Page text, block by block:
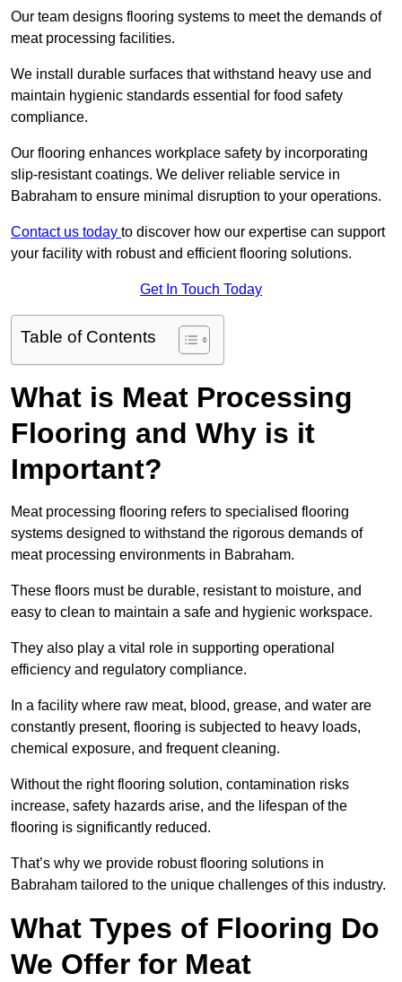
Our team designs flooring systems to meet the demands of
meat processing facilities.
We install durable surfaces that withstand heavy use and
maintain hygienic standards essential for food safety
compliance.
Our flooring enhances workplace safety by incorporating
slip-resistant coatings. We deliver reliable service in
Babraham to ensure minimal disruption to your operations.
Contact us today to discover how our expertise can support
your facility with robust and efficient flooring solutions.
Get In Touch Today
Table of Contents
What is Meat Processing
Flooring and Why is it
Important?
Meat processing flooring refers to specialised flooring
systems designed to withstand the rigorous demands of
meat processing environments in Babraham.
These floors must be durable, resistant to moisture, and
easy to clean to maintain a safe and hygienic workspace.
They also play a vital role in supporting operational
efficiency and regulatory compliance.
In a facility where raw meat, blood, grease, and water are
constantly present, flooring is subjected to heavy loads,
chemical exposure, and frequent cleaning.
Without the right flooring solution, contamination risks
increase, safety hazards arise, and the lifespan of the
flooring is significantly reduced.
That’s why we provide robust flooring solutions in
Babraham tailored to the unique challenges of this industry.
What Types of Flooring Do
We Offer for Meat